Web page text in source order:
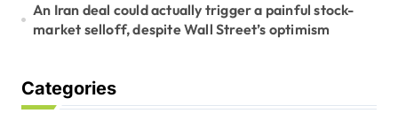
An Iran deal could actually trigger a painful stock-
market selloff, despite Wall Street’s optimism
Categories